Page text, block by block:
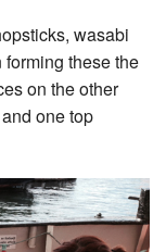
wasabi
these the
on the other
one top